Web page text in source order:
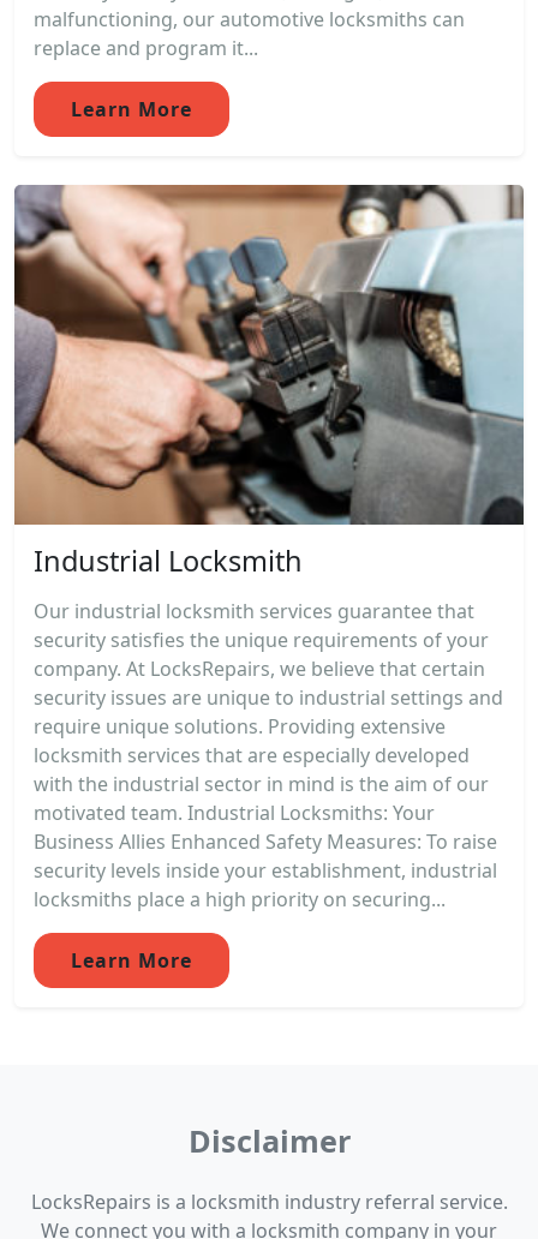
malfunctioning, our automotive locksmiths can
replace and program it...
Learn More
Industrial Locksmith
Our industrial locksmith services guarantee that
security satisfies the unique requirements of your
company. At LocksRepairs, we believe that certain
security issues are unique to industrial settings and
require unique solutions. Providing extensive
locksmith services that are especially developed
with the industrial sector in mind is the aim of our
motivated team. Industrial Locksmiths: Your
Business Allies Enhanced Safety Measures: To raise
security levels inside your establishment, industrial
locksmiths place a high priority on securing...
Learn More
Disclaimer
LocksRepairs is a locksmith industry referral service.
We connect you with a locksmith company in your